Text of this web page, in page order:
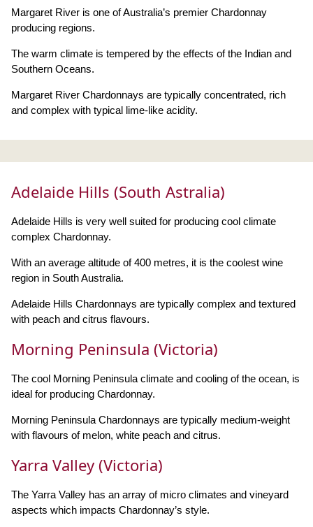
Margaret River is one of Australia’s premier Chardonnay
producing regions.
The warm climate is tempered by the effects of the Indian and
Southern Oceans.
Margaret River Chardonnays are typically concentrated, rich
and complex with typical lime-like acidity.
Adelaide Hills (South Astralia)
Adelaide Hills is very well suited for producing cool climate
complex Chardonnay.
With an average altitude of 400 metres, it is the coolest wine
region in South Australia.
Adelaide Hills Chardonnays are typically complex and textured
with peach and citrus flavours.
Morning Peninsula (Victoria)
The cool Morning Peninsula climate and cooling of the ocean, is
ideal for producing Chardonnay.
Morning Peninsula Chardonnays are typically medium-weight
with flavours of melon, white peach and citrus.
Yarra Valley (Victoria)
The Yarra Valley has an array of micro climates and vineyard
aspects which impacts Chardonnay’s style.